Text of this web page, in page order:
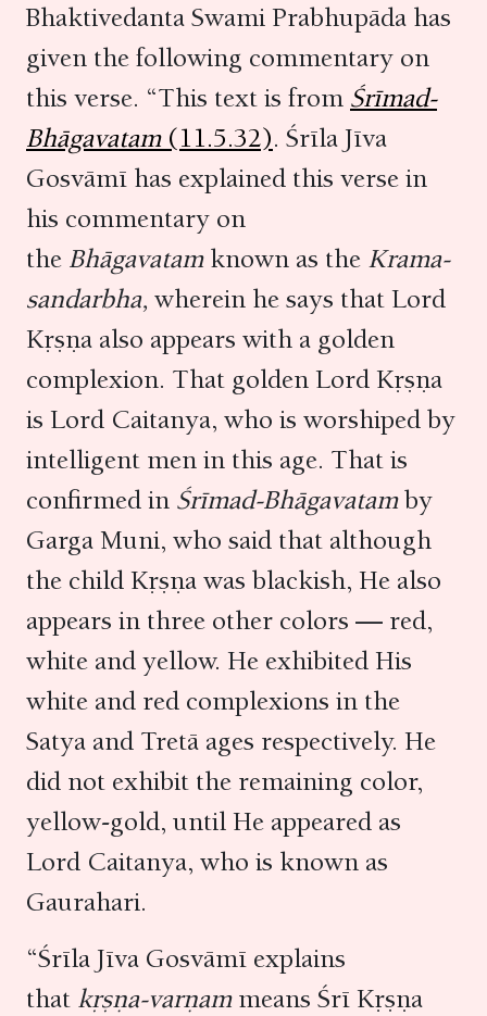
Bhaktivedanta Swami Prabhupāda has
given the following commentary on
this verse. “This text is from Śrīmad-
Bhāgavatam(11.5.32). Śrīla Jīva
Gosvāmī has explained this verse in
his commentary on
the Bhāgavatamknown as the Krama-
sandarbha, wherein he says that Lord
Kṛṣṇa also appears with a golden
complexion. That golden Lord Kṛṣṇa
is Lord Caitanya, who is worshiped by
intelligent men in this age. That is
confirmed in Śrīmad-Bhāgavatamby
Garga Muni, who said that although
the child Kṛṣṇa was blackish, He also
appears in three other colors — red,
white and yellow. He exhibited His
white and red complexions in the
Satya and Tretā ages respectively. He
did not exhibit the remaining color,
yellow-gold, until He appeared as
Lord Caitanya, who is known as
Gaurahari.
“Śrīla Jīva Gosvāmī explains
that kṛṣṇa-varṇammeans Śrī Kṛṣṇa